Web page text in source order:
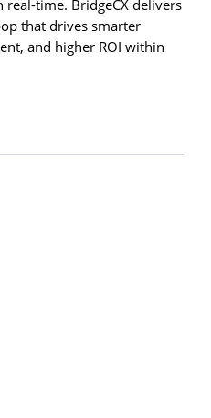
real-time. BridgeCX delivers
that drives smarter
and higher ROI within